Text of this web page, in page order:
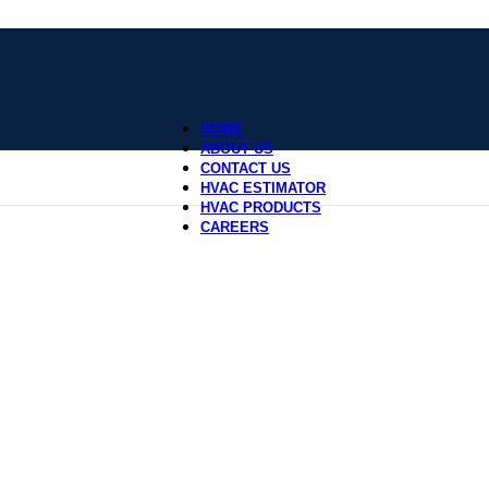
HOME
ABOUT US
CONTACT US
HVAC ESTIMATOR
HVAC PRODUCTS
CAREERS